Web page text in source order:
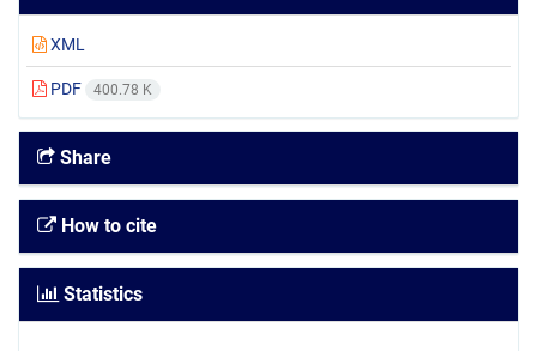
XML
PDF 400.78 K
Share
How to cite
Statistics